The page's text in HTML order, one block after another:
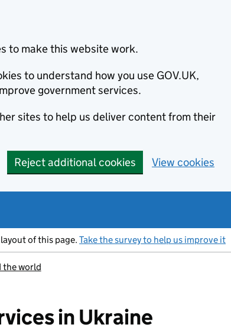
to make this website work.
to understand how you use GOV.UK,
government services.
sites to help us deliver content from their
Reject additional cookies View cookies
of this page. Take the survey to help us improve it
the world
in Ukraine